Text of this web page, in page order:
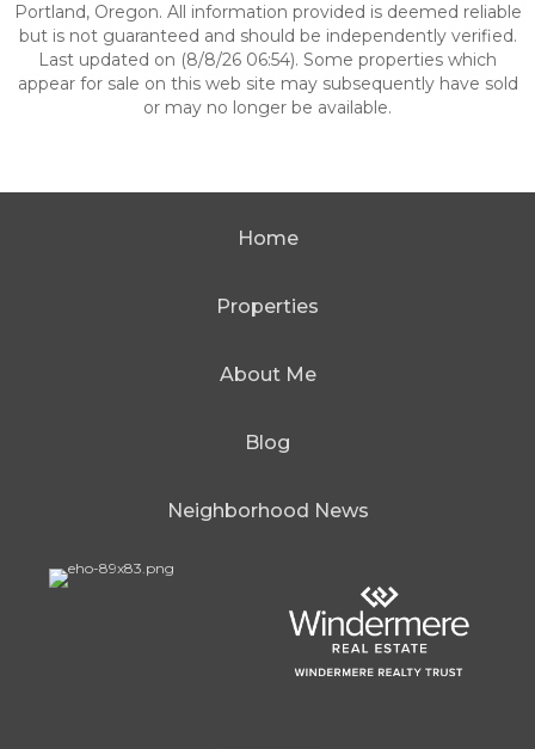
Portland, Oregon. All information provided is deemed reliable
but is not guaranteed and should be independently verified.
Last updated on (8/8/26 06:54). Some properties which
appear for sale on this web site may subsequently have sold
or may no longer be available.
Home
Properties
About Me
Blog
Neighborhood News